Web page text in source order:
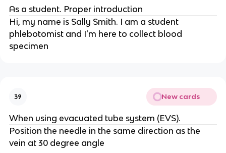
As a student. Proper introduction
Hi, my name is Sally Smith. I am a student
phlebotomist and I'm here to collect blood
specimen
39 New cards
When using evacuated tube system (EVS).
Position the needle in the same direction as the
vein at 30 degree angle